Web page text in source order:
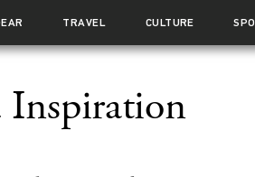
TRAVEL CULTURE
Inspiration